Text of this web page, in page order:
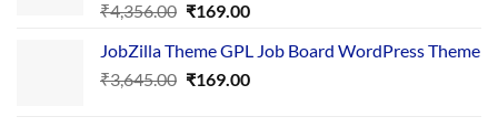
₹4,356.00 Original
was:
₹4,356.00.
₹169.00Current
is:
₹169.00.
JobZilla Theme GPL Job Board WordPress Theme
₹3,645.00 Original
₹169.00Current